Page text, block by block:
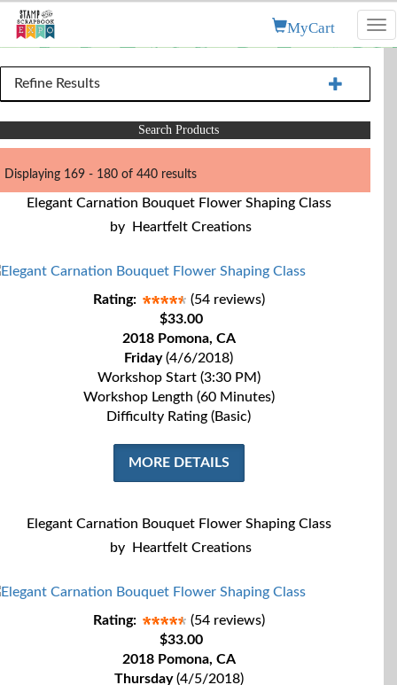
MyCart
Refine Results
Search Products
Displaying 169 - 180 of 440 results
Elegant Carnation Bouquet Flower Shaping Class
by
Heartfelt Creations
Rating:
(54 reviews)
$33.00
2018 Pomona, CA
Friday(4/6/2018)
Workshop Start (3:30 PM)
Workshop Length (60 Minutes)
Difficulty Rating (Basic)
MORE DETAILS
Elegant Carnation Bouquet Flower Shaping Class
by
Heartfelt Creations
Rating:
(54 reviews)
$33.00
2018 Pomona, CA
Thursday(4/5/2018)